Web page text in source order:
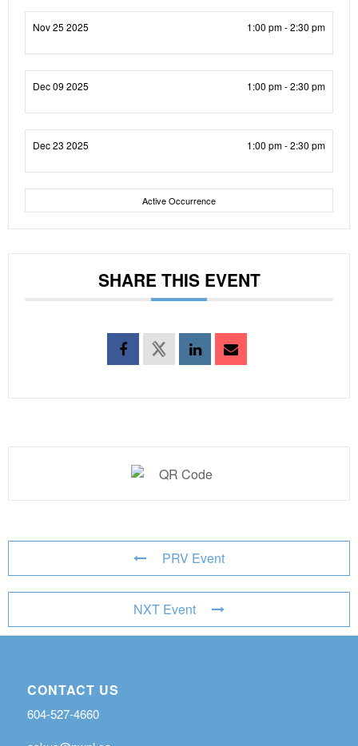
Nov 25 2025 1:00 pm - 2:30 pm
Dec 09 2025 1:00 pm - 2:30 pm
Dec 23 2025 1:00 pm - 2:30 pm
Active Occurrence
SHARE THIS EVENT
PRV Event
NXT Event
CONTACT US
604-527-4660